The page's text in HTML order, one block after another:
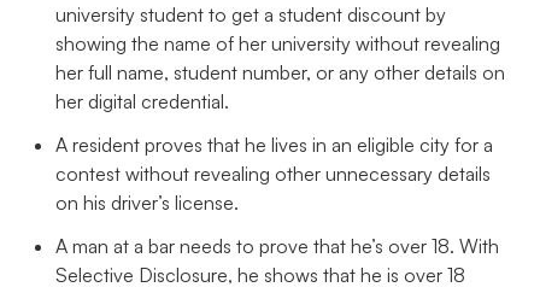
university student to get a student discount by
showing the name of her university without revealing
her full name, student number, or any other details on
her digital credential.
A resident proves that he lives in an eligible city for a
contest without revealing other unnecessary details
on his driver’s license.
A man at a bar needs to prove that he’s over 18. With
Selective Disclosure, he shows that he is over 18